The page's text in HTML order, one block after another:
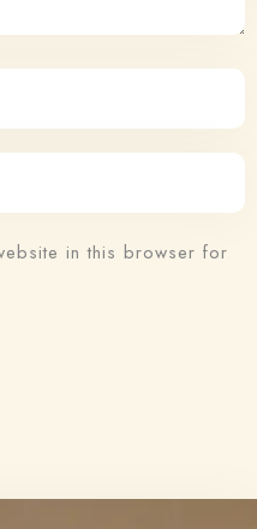
in this browser for